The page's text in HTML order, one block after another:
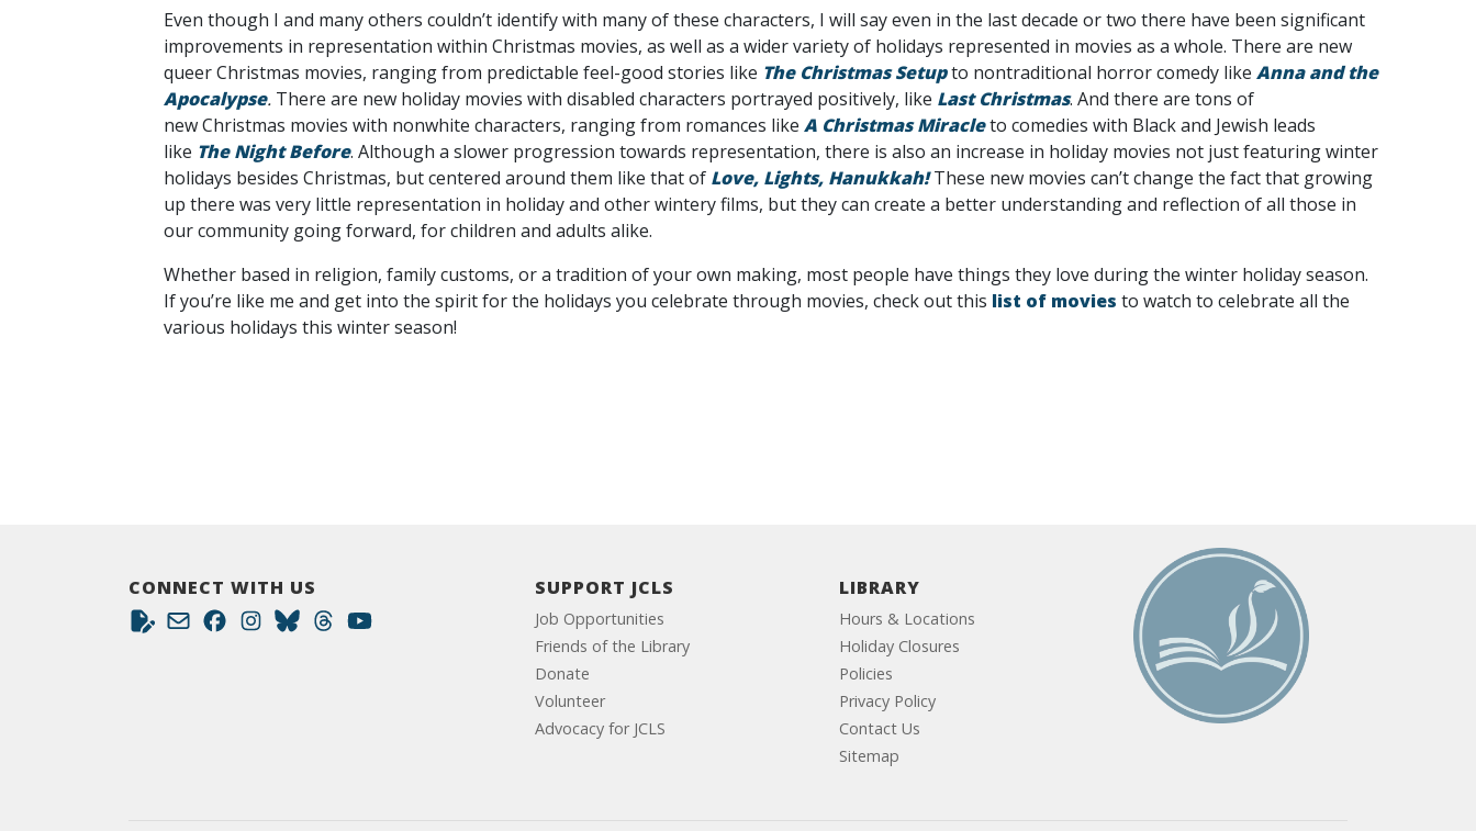
Even though I and many others couldn’t identify with many of these characters, I will say even in the last decade or two there have been significant
improvements in representation within Christmas movies, as well as a wider variety of holidays represented in movies as a whole. There are new
queer Christmas movies, ranging from predictable feel-good stories like The Christmas Setupto nontraditional horror comedy like Anna and the
Apocalypse. There are new holiday movies with disabled characters portrayed positively, like Last Christmas. And there are tons of
new Christmas movies with nonwhite characters, ranging from romances like A Christmas Miracleto comedies with Black and Jewish leads
like The Night Before. Although a slower progression towards representation, there is also an increase in holiday movies not just featuring winter
holidays besides Christmas, but centered around them like that of Love, Lights, Hanukkah! These new movies can’t change the fact that growing
up there was very little representation in holiday and other wintery films, but they can create a better understanding and reflection of all those in
our community going forward, for children and adults alike.
Whether based in religion, family customs, or a tradition of your own making, most people have things they love during the winter holiday season.
If you’re like me and get into the spirit for the holidays you celebrate through movies, check out this list of movies to watch to celebrate all the
various holidays this winter season!
CONNECT WITH US SUPPORT JCLS
Job Opportunities
Friends of the Library
Donate
Volunteer
Advocacy for JCLS
LIBRARY
Hours & Locations
Holiday Closures
Policies
Privacy Policy
Contact Us
Sitemap